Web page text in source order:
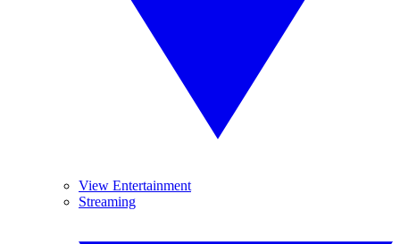
View Entertainment
Streaming